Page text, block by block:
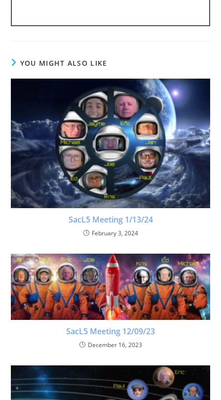
YOU MIGHT ALSO LIKE
SacL5 Meeting 1/13/24
February 3, 2024
SacL5 Meeting 12/09/23
December 16, 2023